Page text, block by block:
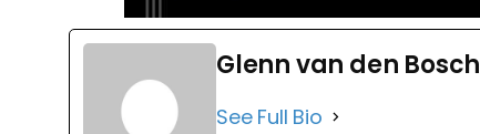
Glenn van den Bosch
See Full Bio